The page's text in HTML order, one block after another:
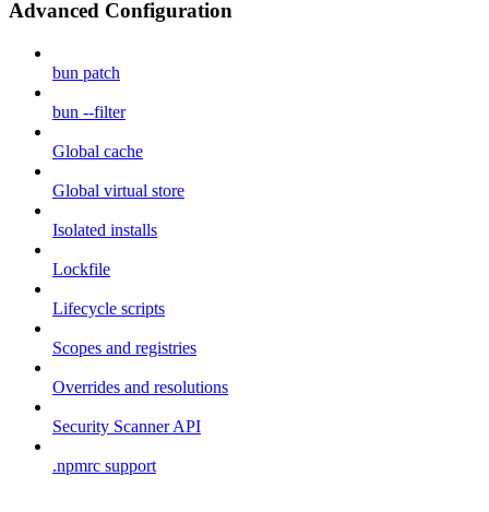
Advanced Configuration
bun patch
bun --filter
Global cache
Global virtual store
Isolated installs
Lockfile
Lifecycle scripts
Scopes and registries
Overrides and resolutions
Security Scanner API
.npmrc support